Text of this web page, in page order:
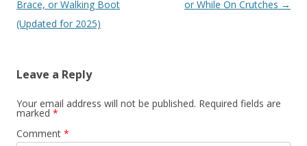
Brace, or Walking Boot
(Updated for 2025)
or While On Crutches →
Leave a Reply
Your email address will not be published. Required fields are
marked *
Comment *